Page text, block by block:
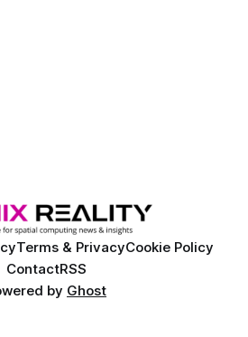
Terms & PrivacyCookie Policy
ContactRSS
by Ghost